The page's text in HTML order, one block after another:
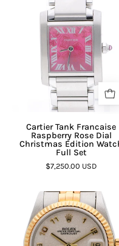
Cartier Tank Francaise
Raspberry Rose Dial
Christmas Edition
Full Set
$7,250.00 USD